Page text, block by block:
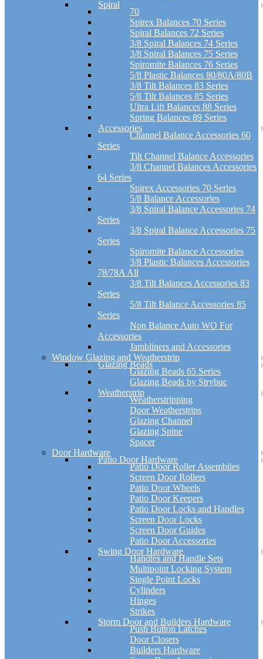
Spiral
70
Spirex Balances 70 Series
Spiral Balances 72 Series
3/8 Spiral Balances 74 Series
3/8 Spiral Balances 75 Series
Spiromite Balances 76 Series
5/8 Plastic Balances 80/80A/80B
3/8 Tilt Balances 83 Series
5/8 Tilt Balances 85 Series
Ultra Lift Balances 88 Series
Spring Balances 89 Series
Accessories
Channel Balance Accessories 60
Series
Tilt Channel Balance Accessories
3/8 Channel Balances Accessories
64 Series
Spirex Accessories 70 Series
5/8 Balance Accessories
3/8 Spiral Balance Accessories 74
Series
3/8 Spiral Balance Accessories 75
Series
Spiromite Balance Accessories
3/8 Plastic Balances Accessories
78/78A All
3/8 Tilt Balances Accessories 83
Series
5/8 Tilt Balance Accessories 85
Series
Non Balance Auto WO For
Accessories
Jambliners and Accessories
Window Glazing and Weatherstrip
Glazing Beads
Glazing Beads 65 Series
Glazing Beads by Strybuc
Weatherstrip
Weatherstripping
Door Weatherstrips
Glazing Channel
Glazing Spine
Spacer
Door Hardware
Patio Door Hardware
Patio Door Roller Assemblies
Screen Door Rollers
Patio Door Wheels
Patio Door Keepers
Patio Door Locks and Handles
Screen Door Locks
Screen Door Guides
Patio Door Accessories
Swing Door Hardware
Handles and Handle Sets
Multipoint Locking System
Single Point Locks
Cylinders
Hinges
Strikes
Storm Door and Builders Hardware
Push Button Latches
Door Closers
Builders Hardware